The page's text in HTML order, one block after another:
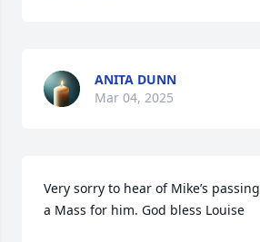
ANITA DUNN
Mar 04, 2025
Very sorry to hear of Mike’s
a Mass for him. God bless Louise